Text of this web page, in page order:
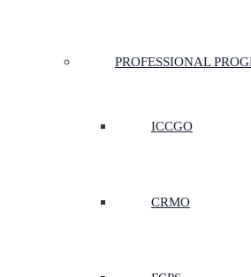
PROFESSIONAL
ICCGO
CRMO